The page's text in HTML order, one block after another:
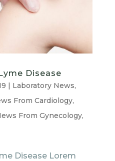
Disease
| Laboratory News,
From Cardiology,
From Gynecology,
Disease Lorem